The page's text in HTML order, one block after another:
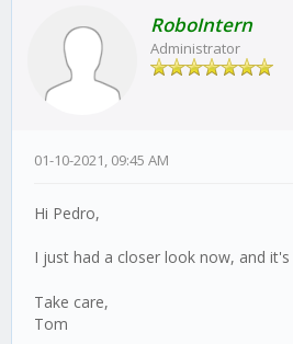
RoboIntern
Administrator
01-10-2021, 09:45 AM
Hi Pedro,
I just had a closer look now, and
Take care,
Tom